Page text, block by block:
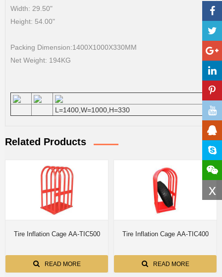
x
Width: 29.50"
Height: 54.00"
Packing Dimension:1400X1000X330MM
Net Weight: 194KG
L=1400,W=1000,H=330
Related Products
Tire Inflation Cage AA-TIC500
READ MORE
Tire Inflation Cage AA-TIC400
READ MORE